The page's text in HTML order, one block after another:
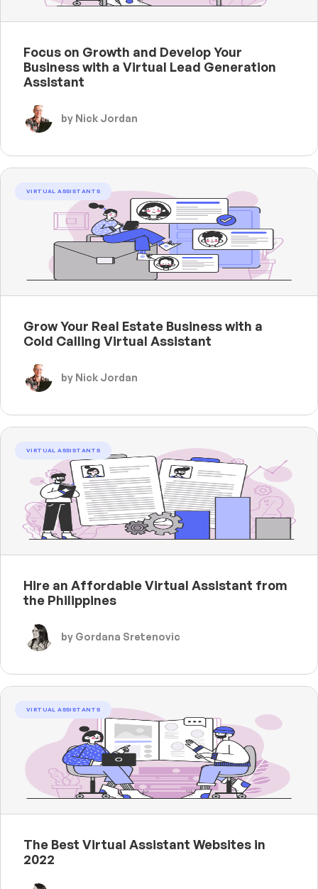
Focus on Growth and Develop Your
Business with a Virtual Lead Generation
Assistant
by Nick Jordan
VIRTUAL ASSISTANTS
Grow Your Real Estate Business with a
Cold Calling Virtual Assistant
by Nick Jordan
VIRTUAL ASSISTANTS
Hire an Affordable Virtual Assistant from
the Philippines
by Gordana Sretenovic
VIRTUAL ASSISTANTS
The Best Virtual Assistant Websites in
2022